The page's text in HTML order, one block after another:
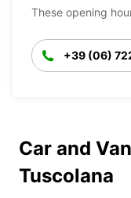
These opening
+39 (06)
Car and
Tuscolana